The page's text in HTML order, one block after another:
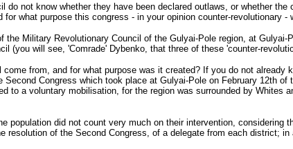
not know whether they have been declared outlaws, or whether
what purpose this congress - in your opinion counter-revolutionary
Military Revolutionary Council of the Gulyai-Pole region, at
(you will see, 'Comrade' Dybenko, that three of these 'counter-
from, and for what purpose was it created? If you do not already
Congress which took place at Gulyai-Pole on February 12th
to a voluntary mobilisation, for the region was surrounded by Whites
population did not count very much on their intervention,
resolution of the Second Congress, of a delegate from each district;